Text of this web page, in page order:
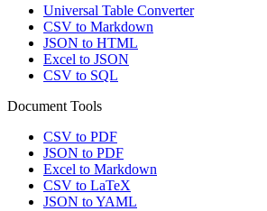
Universal Table Converter
CSV to Markdown
JSON to HTML
Excel to JSON
CSV to SQL
Document Tools
CSV to PDF
JSON to PDF
Excel to Markdown
CSV to LaTeX
JSON to YAML